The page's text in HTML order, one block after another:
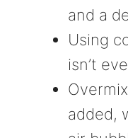
and a
Using
isn’t
added,